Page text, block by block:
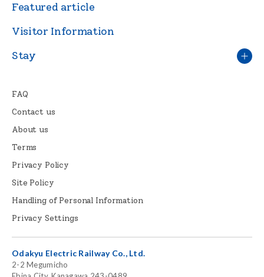
Featured article
Visitor Information
Stay
FAQ
Contact us
About us
Terms
Privacy Policy
Site Policy
Handling of Personal Information
Privacy Settings
Odakyu Electric Railway Co., Ltd.
2-2 Megumicho